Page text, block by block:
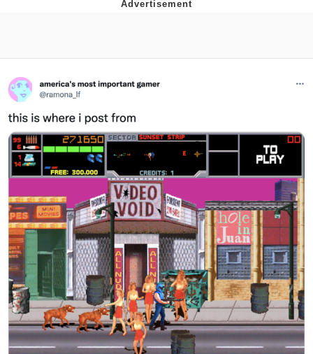
Can't, We Don't Know How To Do It
Jacob Batalon CEO of Sex